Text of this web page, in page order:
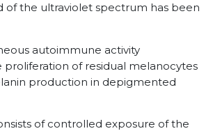
of the ultraviolet spectrum has been
autoimmune activity
proliferation of residual melanocytes
production in depigmented
of controlled exposure of the